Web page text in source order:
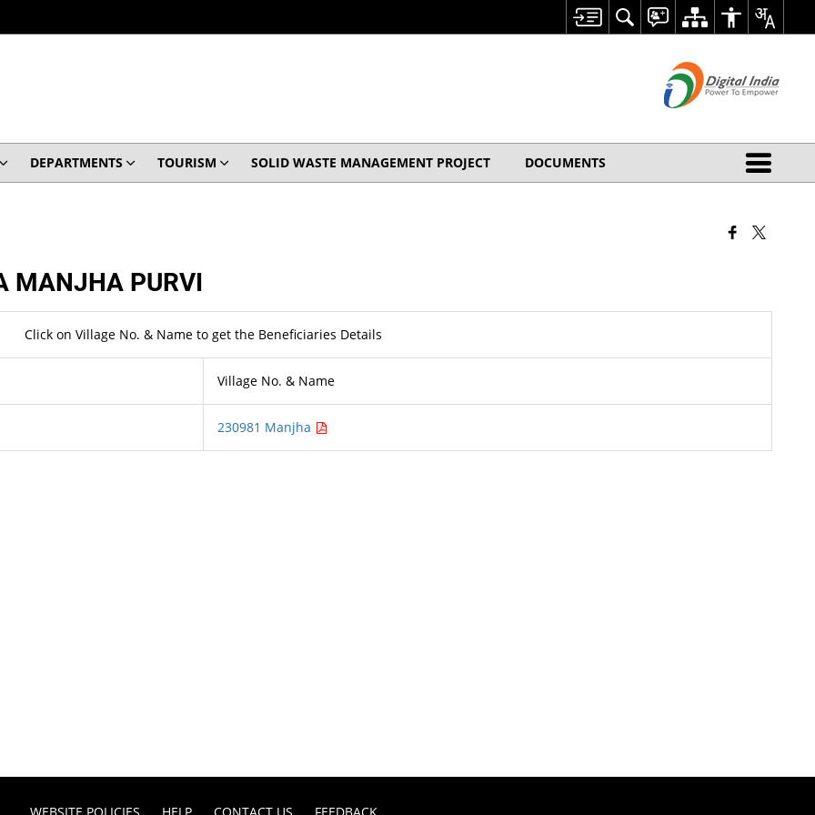
DEPARTMENTS TOURISM SOLID WASTE MANAGEMENT PROJECT DOCUMENTS
MANJHA PURVI
Click on Village No. & Name to get the Beneficiaries Details
Village No. & Name
230981 Manjha